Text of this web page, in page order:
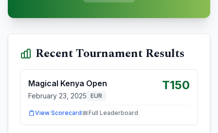
Recent Tournament Results
Magical Kenya Open
February 23, 2025 EUR
T150
View Scorecard Full Leaderboard